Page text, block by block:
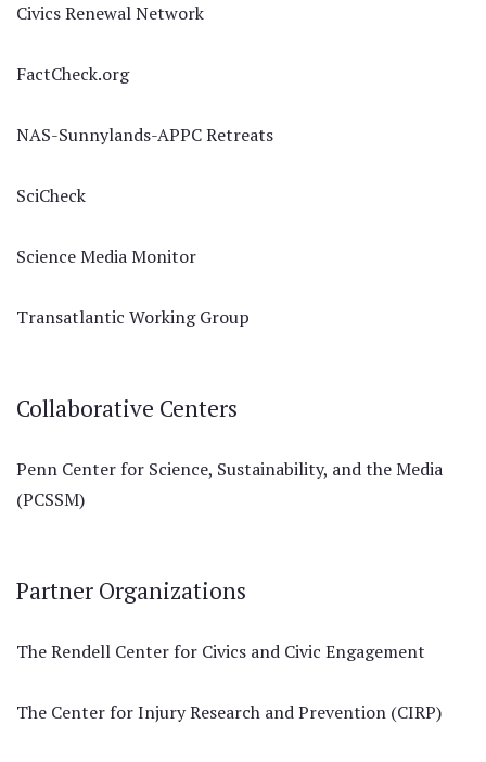
Civics Renewal Network
FactCheck.org
NAS-Sunnylands-APPC Retreats
SciCheck
Science Media Monitor
Transatlantic Working Group
Collaborative Centers
Penn Center for Science, Sustainability, and the Media
(PCSSM)
Partner Organizations
The Rendell Center for Civics and Civic Engagement
The Center for Injury Research and Prevention (CIRP)